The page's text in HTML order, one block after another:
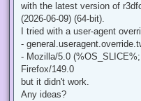
with the latest version of
(2026-06-09) (64-bit).
I tried with a user-agent
-
- Mozilla/5.0
Firefox/149.0
but it didn't work.
Any ideas?